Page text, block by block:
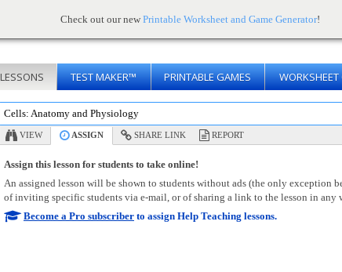
Check out our new Printable Worksheet and Game Generator!
LESSONS TEST MAKER™ PRINTABLE GAMES WORKSHEET
Cells: Anatomy and Physiology
VIEW ASSIGN SHARE LINK REPORT
Assign this lesson for students to take online!
An assigned lesson will be shown to students without ads (the only exception
of inviting specific students via e-mail, or of sharing a link to the lesson in
Become a Pro subscriber to assign Help Teaching lessons.